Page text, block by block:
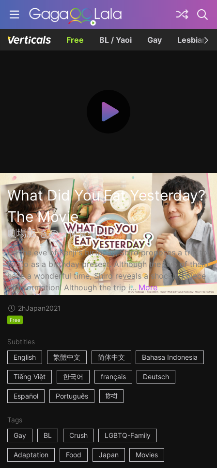
Free BL / Yaoi Gay Lesbian
What Did You Eat Yesterday?
The Movie
劇場版 きのう何食べた？
On the eve of Kenji's birthday, Shiro proposes a trip to
Kyoto as a birthday present. Although the two of them
have a wonderful time, Shiro reveals a shocking piece
of information! Although the trip i... More
2hJapan2021
Free
Subtitles
English
繁體中文 简体中文 Bahasa Indonesia
Tiếng Việt 한국어 français Deutsch
Español Português हिन्दी
Tags
Gay
BL Crush LGBTQ-Family
Adaptation Food Japan Movies